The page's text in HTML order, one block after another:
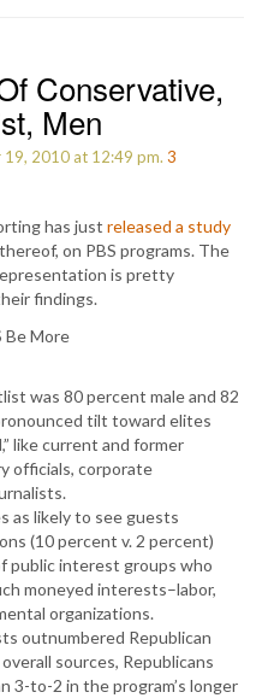
Conservative,
Men
2010 at 12:49 pm. 3
has just released a study
on PBS programs. The
is pretty
findings.
was 80 percent male and 82
tilt toward elites
like current and former
officials, corporate
as likely to see guests
(10 percent v. 2 percent)
public interest groups who
moneyed interests–labor,
organizations.
outnumbered Republican
sources, Republicans
3-to-2 in the program’s longer